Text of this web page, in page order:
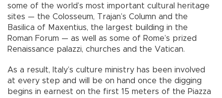
some of the world’s most important cultural heritage
sites — the Colosseum, Trajan’s Column and the
Basilica of Maxentius, the largest building in the
Roman Forum — as well as some of Rome’s prized
Renaissance palazzi, churches and the Vatican.
As a result, Italy’s culture ministry has been involved
at every step and will be on hand once the digging
begins in earnest on the first 15 meters of the Piazza